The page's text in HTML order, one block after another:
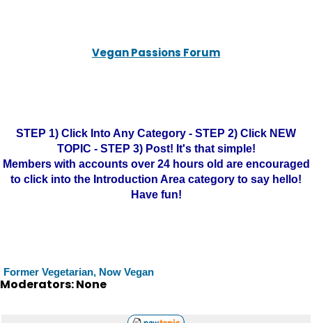
Vegan Passions Forum
STEP 1) Click Into Any Category - STEP 2) Click NEW
TOPIC - STEP 3) Post! It's that simple!
Members with accounts over 24 hours old are encouraged
to click into the Introduction Area category to say hello!
Have fun!
Former Vegetarian, Now Vegan
Moderators: None